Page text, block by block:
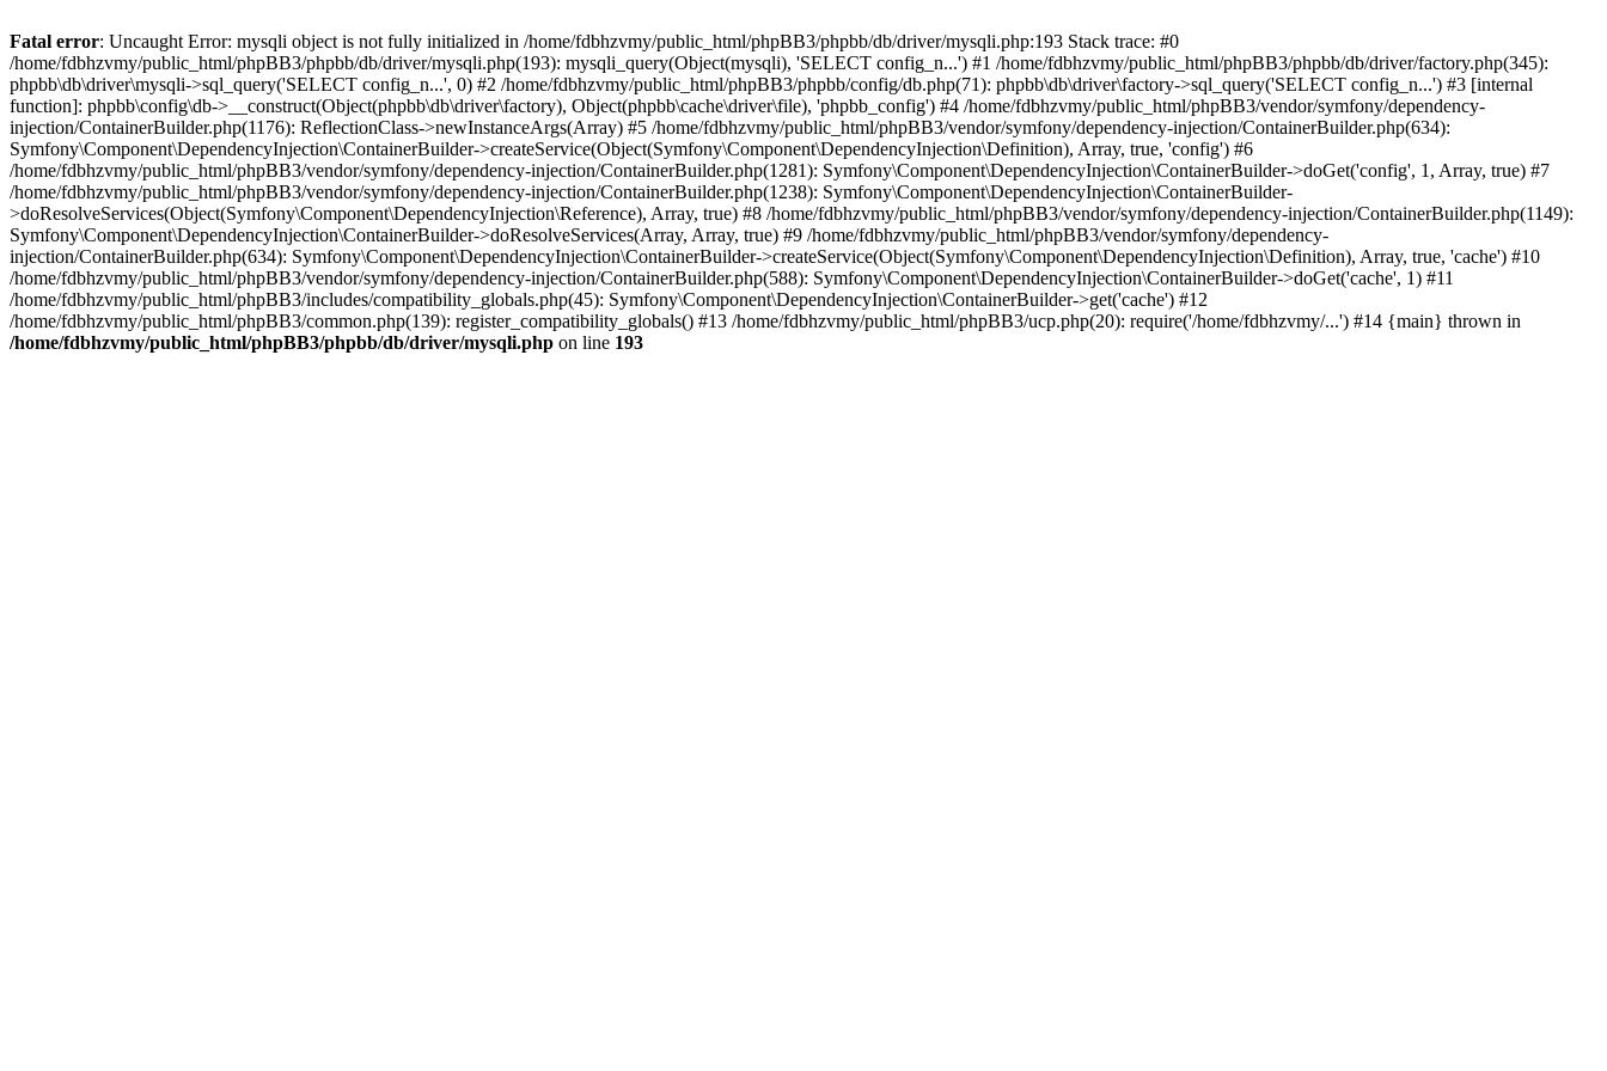
Fatal error: Uncaught Error: mysqli object is not fully initialized in /home/fdbhzvmy/public_html/phpBB3/phpbb/db/driver/mysqli.php:193 Stack trace: #0
/home/fdbhzvmy/public_html/phpBB3/phpbb/db/driver/mysqli.php(193): mysqli_query(Object(mysqli), 'SELECT config_n...') #1 /home/fdbhzvmy/public_html/phpBB3/phpbb/db/driver/factory.php(345):
phpbb\db\driver\mysqli->sql_query('SELECT config_n...', 0) #2 /home/fdbhzvmy/public_html/phpBB3/phpbb/config/db.php(71): phpbb\db\driver\factory->sql_query('SELECT config_n...') #3 [internal
function]: phpbb\config\db->__construct(Object(phpbb\db\driver\factory), Object(phpbb\cache\driver\file), 'phpbb_config') #4 /home/fdbhzvmy/public_html/phpBB3/vendor/symfony/dependency-
injection/ContainerBuilder.php(1176): ReflectionClass->newInstanceArgs(Array) #5 /home/fdbhzvmy/public_html/phpBB3/vendor/symfony/dependency-injection/ContainerBuilder.php(634):
Symfony\Component\DependencyInjection\ContainerBuilder->createService(Object(Symfony\Component\DependencyInjection\Definition), Array, true, 'config') #6
/home/fdbhzvmy/public_html/phpBB3/vendor/symfony/dependency-injection/ContainerBuilder.php(1281): Symfony\Component\DependencyInjection\ContainerBuilder->doGet('config', 1, Array, true) #7
/home/fdbhzvmy/public_html/phpBB3/vendor/symfony/dependency-injection/ContainerBuilder.php(1238): Symfony\Component\DependencyInjection\ContainerBuilder-
>doResolveServices(Object(Symfony\Component\DependencyInjection\Reference), Array, true) #8 /home/fdbhzvmy/public_html/phpBB3/vendor/symfony/dependency-injection/ContainerBuilder.php(1149):
Symfony\Component\DependencyInjection\ContainerBuilder->doResolveServices(Array, Array, true) #9 /home/fdbhzvmy/public_html/phpBB3/vendor/symfony/dependency-
injection/ContainerBuilder.php(634): Symfony\Component\DependencyInjection\ContainerBuilder->createService(Object(Symfony\Component\DependencyInjection\Definition), Array, true, 'cache') #10
/home/fdbhzvmy/public_html/phpBB3/vendor/symfony/dependency-injection/ContainerBuilder.php(588): Symfony\Component\DependencyInjection\ContainerBuilder->doGet('cache', 1) #11
/home/fdbhzvmy/public_html/phpBB3/includes/compatibility_globals.php(45): Symfony\Component\DependencyInjection\ContainerBuilder->get('cache') #12
/home/fdbhzvmy/public_html/phpBB3/common.php(139): register_compatibility_globals() #13 /home/fdbhzvmy/public_html/phpBB3/ucp.php(20): require('/home/fdbhzvmy/...') #14 {main} thrown in
/home/fdbhzvmy/public_html/phpBB3/phpbb/db/driver/mysqli.php on line 193